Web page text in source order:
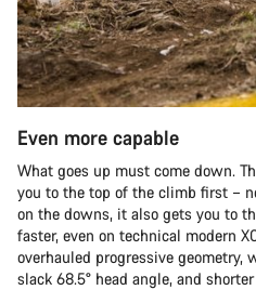
Even more capable
What goes up must come down.
you to the top of the climb first –
on the downs, it also gets you to
faster, even on technical modern
overhauled progressive geometry,
slack 68.5° head angle, and